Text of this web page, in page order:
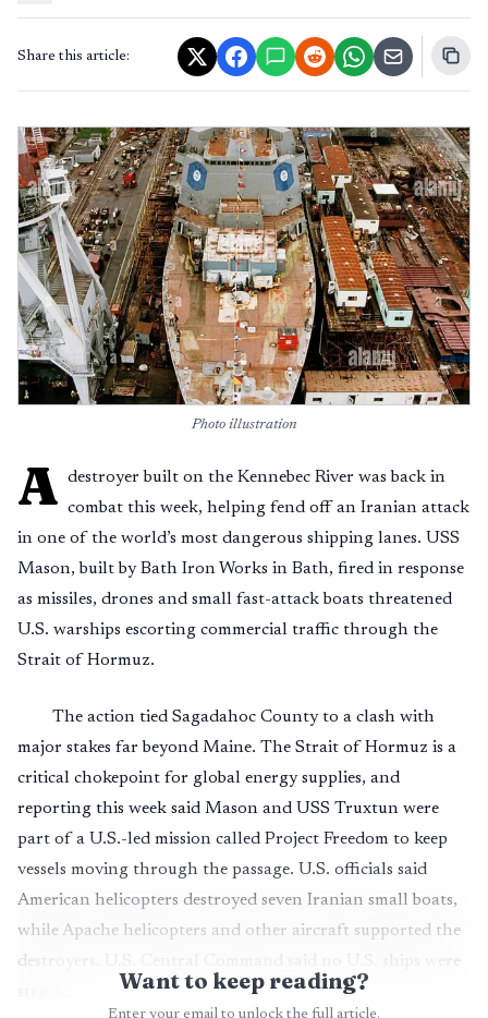
Share this article:
Photo illustration
A destroyer built on the Kennebec River was back in
combat this week, helping fend off an Iranian attack
in one of the world’s most dangerous shipping lanes. USS
Mason, built by Bath Iron Works in Bath, fired in response
as missiles, drones and small fast-attack boats threatened
U.S. warships escorting commercial traffic through the
Strait of Hormuz.
The action tied Sagadahoc County to a clash with
major stakes far beyond Maine. The Strait of Hormuz is a
critical chokepoint for global energy supplies, and
reporting this week said Mason and USS Truxtun were
part of a U.S.-led mission called Project Freedom to keep
vessels moving through the passage. U.S. officials said
American helicopters destroyed seven Iranian small boats,
while Apache helicopters and other aircraft supported the
destroyers. U.S. Central Command said no U.S. ships were
Want to keep reading?
Enter your email to unlock the full article.